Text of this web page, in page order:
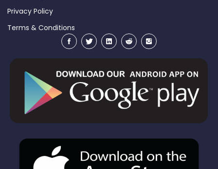
Privacy Policy
Terms & Conditions